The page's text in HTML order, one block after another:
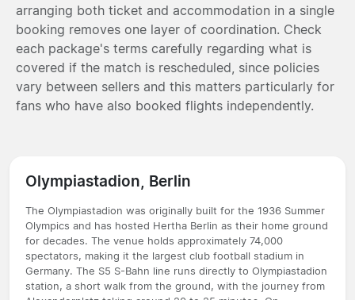
arranging both ticket and accommodation in a single
booking removes one layer of coordination. Check
each package's terms carefully regarding what is
covered if the match is rescheduled, since policies
vary between sellers and this matters particularly for
fans who have also booked flights independently.
Olympiastadion, Berlin
The Olympiastadion was originally built for the 1936 Summer
Olympics and has hosted Hertha Berlin as their home ground
for decades. The venue holds approximately 74,000
spectators, making it the largest club football stadium in
Germany. The S5 S-Bahn line runs directly to Olympiastadion
station, a short walk from the ground, with the journey from